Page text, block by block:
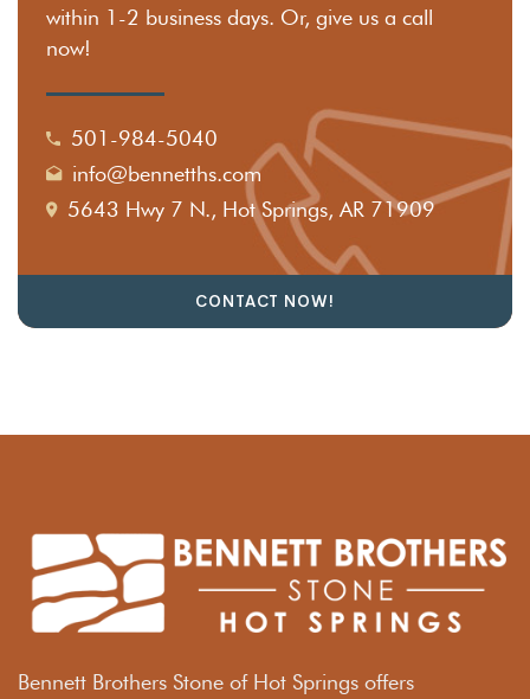
within 1-2 business days. Or, give us a call
now!
501-984-5040
info@bennetths.com
5643 Hwy 7 N., Hot Springs, AR 71909
CONTACT NOW!
Bennett Brothers Stone of Hot Springs offers